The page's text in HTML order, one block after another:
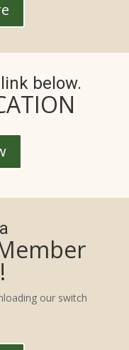
below.
our switch